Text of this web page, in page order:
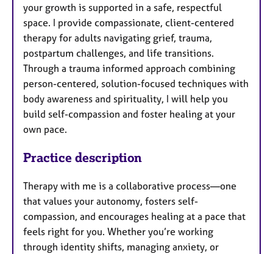
your growth is supported in a safe, respectful
space. I provide compassionate, client-centered
therapy for adults navigating grief, trauma,
postpartum challenges, and life transitions.
Through a trauma informed approach combining
person-centered, solution-focused techniques with
body awareness and spirituality, I will help you
build self-compassion and foster healing at your
own pace.
Practice description
Therapy with me is a collaborative process—one
that values your autonomy, fosters self-
compassion, and encourages healing at a pace that
feels right for you. Whether you’re working
through identity shifts, managing anxiety, or